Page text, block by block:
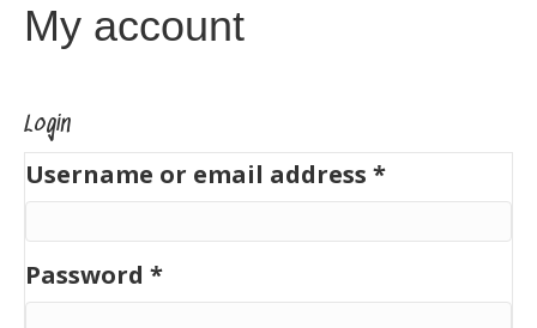
My account
Login
Username or email address *Required
Password *Required